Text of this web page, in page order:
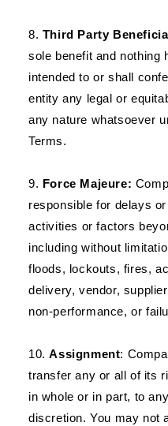
Third Party
sole benefit and nothing
intended to or shall
entity any legal or
any nature whatsoever
Terms.
Force Majeure:
responsible for delays
activities or factors
including without
floods, lockouts, fires,
delivery, vendor,
non-performance, or
Assignment:
transfer any or all of its
in whole or in part, to
discretion. You may not